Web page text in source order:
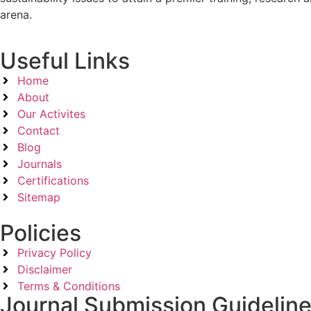
arena.
Useful Links
Home
About
Our Activites
Contact
Blog
Journals
Certifications
Sitemap
Policies
Privacy Policy
Disclaimer
Terms & Conditions
Journal Submission